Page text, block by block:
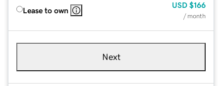
Lease to own
USD $166
/ month
Next